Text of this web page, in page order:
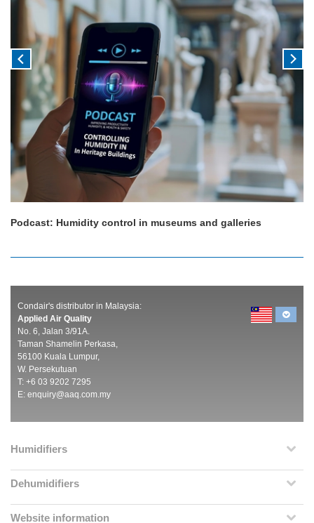
Podcast: Humidity control in museums and galleries
Condair's distributor in Malaysia:
Applied Air Quality
No. 6, Jalan 3/91A.
Taman Shamelin Perkasa,
56100 Kuala Lumpur,
W. Persekutuan
T: +6 03 9202 7295
E: enquiry@aaq.com.my
Humidifiers
Dehumidifiers
Website information